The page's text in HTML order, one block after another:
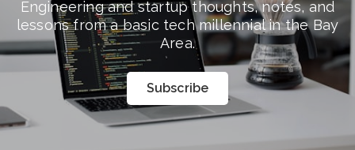
Engineering and startup thoughts, notes, and
lessons from a basic tech millennial in the Bay
Area.
Subscribe